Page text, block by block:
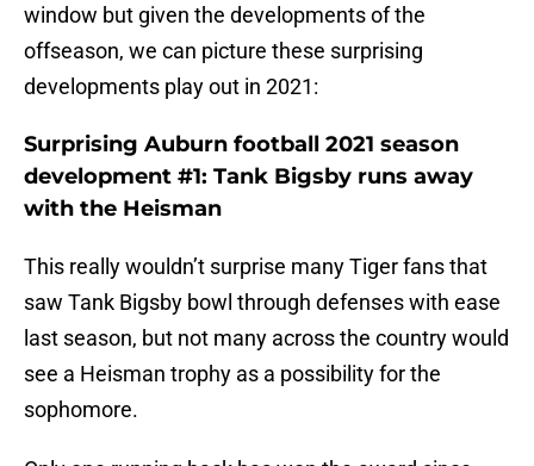
window but given the developments of the
offseason, we can picture these surprising
developments play out in 2021:
Surprising Auburn football 2021 season
development #1: Tank Bigsby runs away
with the Heisman
This really wouldn’t surprise many Tiger fans that
saw Tank Bigsby bowl through defenses with ease
last season, but not many across the country would
see a Heisman trophy as a possibility for the
sophomore.